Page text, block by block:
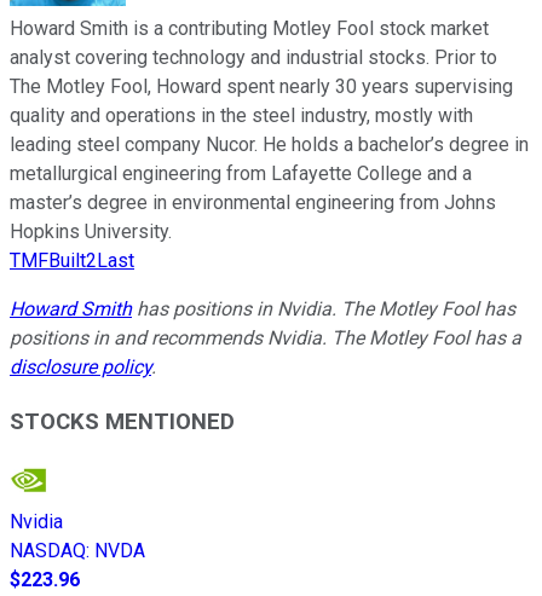
Howard Smith is a contributing Motley Fool stock market
analyst covering technology and industrial stocks. Prior to
The Motley Fool, Howard spent nearly 30 years supervising
quality and operations in the steel industry, mostly with
leading steel company Nucor. He holds a bachelor’s degree in
metallurgical engineering from Lafayette College and a
master’s degree in environmental engineering from Johns
Hopkins University.
TMFBuilt2Last
Howard Smithhas positions in Nvidia. The Motley Fool has
positions in and recommends Nvidia. The Motley Fool has a
disclosure policy.
STOCKS MENTIONED
Nvidia
NASDAQ: NVDA
$223.96